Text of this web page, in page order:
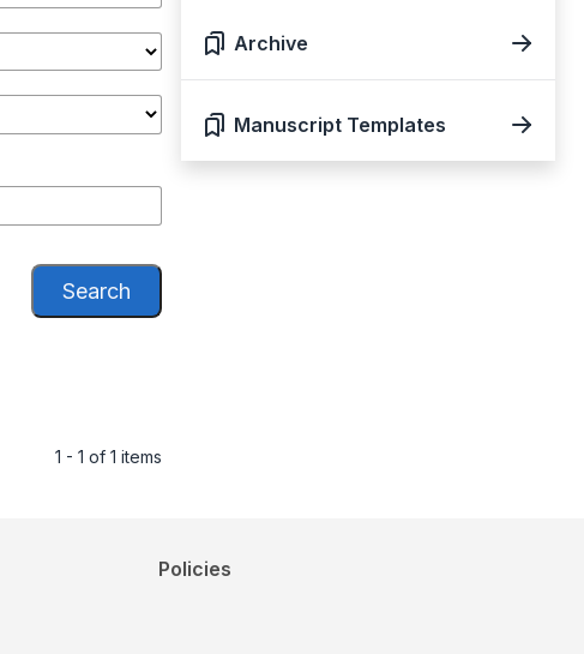
Search
1 - 1 of 1 items
Archive
Manuscript Templates
Policies